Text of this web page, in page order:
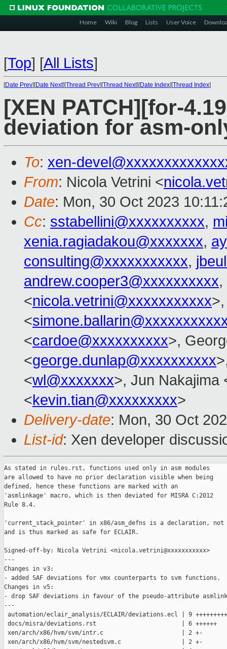
Home Wiki Blog Lists User Voice
[Top] [All Lists]
[Date Prev][Date Next][Thread Prev][Thread Next][Date Index][Thread Index]
[XEN PATCH][for-
deviation for asm-
To: xen-
From: Nicola Vetrini <
Date: Mon, 30 Oct 2023
Cc: sstabellini@xxxxxxxxxx,
xenia.ragiadakou@xxxxxxx,
consulting@xxxxxxxxxxx,
andrew.cooper3@xxxxxxxxxx,
<nicola.vetrini@xxxxxxxxxxx
<
<cardoe@xxxxxxxxxx>,
<george.dunlap@xxxxxxxxxx
<wl@xxxxxxx>, Jun Nakajima
<kevin.tian@xxxxxxxxx>
Delivery-date: Mon, 30 Oct
List-id: Xen developer
As stated in rules.rst, functions used only in asm modules
are allowed to have no prior declaration visible when being
defined, hence these functions are marked with an
'asmlinkage' macro, which is then deviated for MISRA C:2012
Rule 8.4.
'current_stack_pointer' in x86/asm_defns is a declaration,
and is thus marked as safe for ECLAIR.
Signed-off-by: Nicola Vetrini <nicola.vetrini@xxxxxxxxxxx>
---
Changes in v3:
- added SAF deviations for vmx counterparts to svm functions.
Changes in v5:
- drop SAF deviations in favour of the pseudo-attribute
---
automation/eclair_analysis/ECLAIR/deviations.ecl | 9 +++++++++
docs/misra/deviations.rst                        | 6 ++++++
xen/arch/x86/hvm/svm/intr.c                      | 2 +-
xen/arch/x86/hvm/svm/nestedsvm.c                 | 2 +-